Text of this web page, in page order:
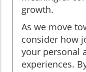
growth.
As we move
consider how
your personal
experiences.